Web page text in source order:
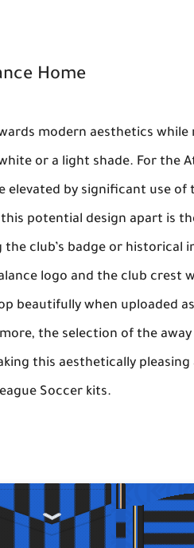
Home
modern aesthetics while
or a light shade. For the
elevated by significant use
potential design apart is
club’s badge or historical
logo and the club crest
beautifully when uploaded as
the selection of the
this aesthetically
Soccer kits.